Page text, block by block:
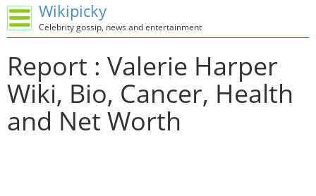
Wikipicky
Celebrity gossip, news and entertainment
Report : Valerie Harper
Wiki, Bio, Cancer, Health
and Net Worth